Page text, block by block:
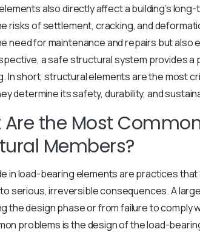
also directly affect a building’s
risks of settlement, cracking, and
need for maintenance and repairs but also
a safe structural system provides a
In short, structural elements are the most
determine its safety, durability, and
the Most
Members?
in load-bearing elements are practices
serious, irreversible consequences. A
the design phase or from failure to
problems is the design of the load-